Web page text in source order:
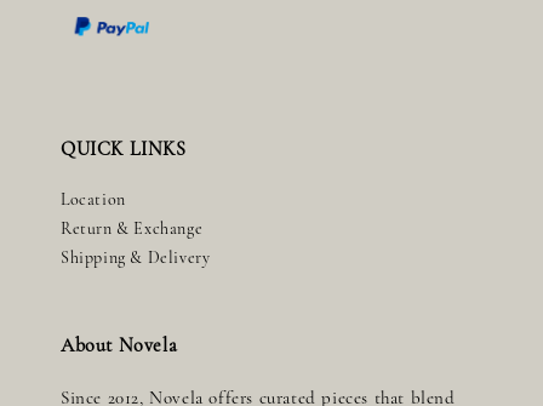
QUICK LINKS
Location
Return & Exchange
Shipping & Delivery
About Novela
Since 2012, Novela offers curated pieces that blend